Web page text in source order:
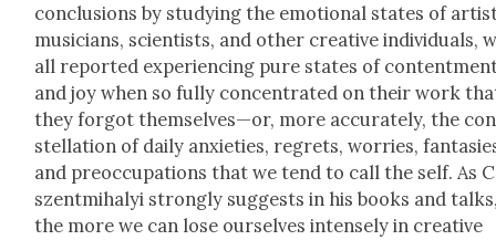
con­clu­sions by study­ing the emo­tion­al states of
musi­cians, sci­en­tists, and oth­er cre­ative indi­vid­u­als,
all report­ed expe­ri­enc­ing pure states of
and joy when so ful­ly con­cen­trat­ed on their work
they for­got themselves—or, more accu­rate­ly, the
stel­la­tion of dai­ly anx­i­eties, regrets, wor­ries,
and pre­oc­cu­pa­tions that we tend to call the self. As
szent­mi­ha­lyi strong­ly sug­gests in his books and
the more we can lose our­selves intense­ly in cre­ative